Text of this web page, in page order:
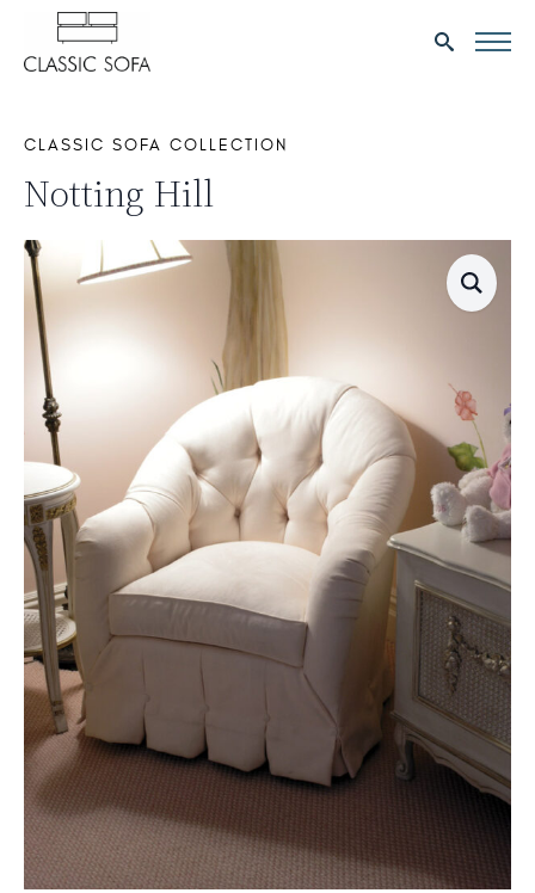
CLASSIC SOFA COLLECTION
Notting Hill